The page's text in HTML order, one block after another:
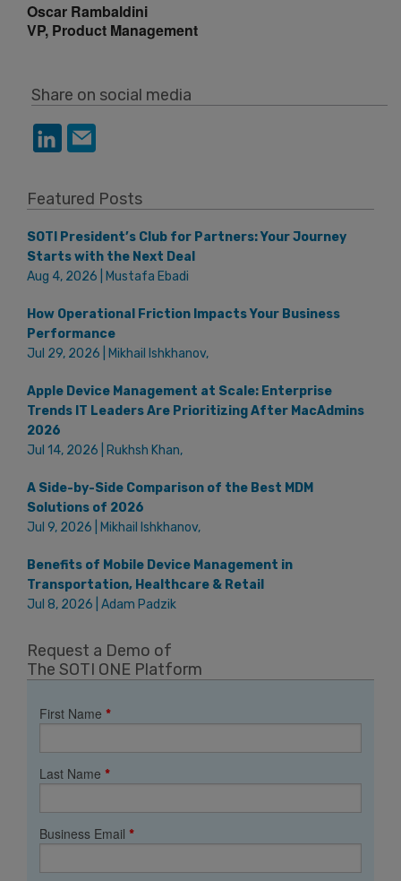
Oscar Rambaldini
VP, Product Management
Share on social media
Featured Posts
SOTI President’s Club for Partners: Your Journey
Starts with the Next Deal
Aug 4, 2026 | Mustafa Ebadi
How Operational Friction Impacts Your Business
Performance
Jul 29, 2026 | Mikhail Ishkhanov,
Apple Device Management at Scale: Enterprise
Trends IT Leaders Are Prioritizing After MacAdmins
2026
Jul 14, 2026 | Rukhsh Khan,
A Side-by-Side Comparison of the Best MDM
Solutions of 2026
Jul 9, 2026 | Mikhail Ishkhanov,
Benefits of Mobile Device Management in
Transportation, Healthcare & Retail
Jul 8, 2026 | Adam Padzik
Request a Demo of
The SOTI ONE Platform
First Name *
Last Name *
Business Email *